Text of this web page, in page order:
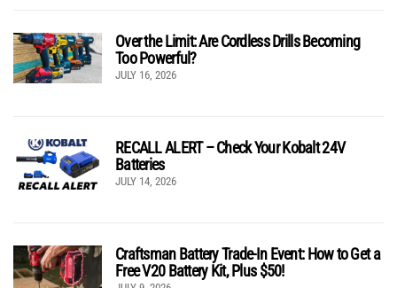
Over the Limit: Are Cordless Drills Becoming
Too Powerful?
JULY 16, 2026
RECALL ALERT – Check Your Kobalt 24V
Batteries
JULY 14, 2026
Craftsman Battery Trade-In Event: How to Get a
Free V20 Battery Kit, Plus $50!